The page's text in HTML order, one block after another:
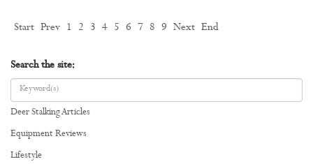
Start Prev 1 2 3 4 5 6 7 8 9 Next End
Search the site:
Deer Stalking Articles
Equipment Reviews
Lifestyle